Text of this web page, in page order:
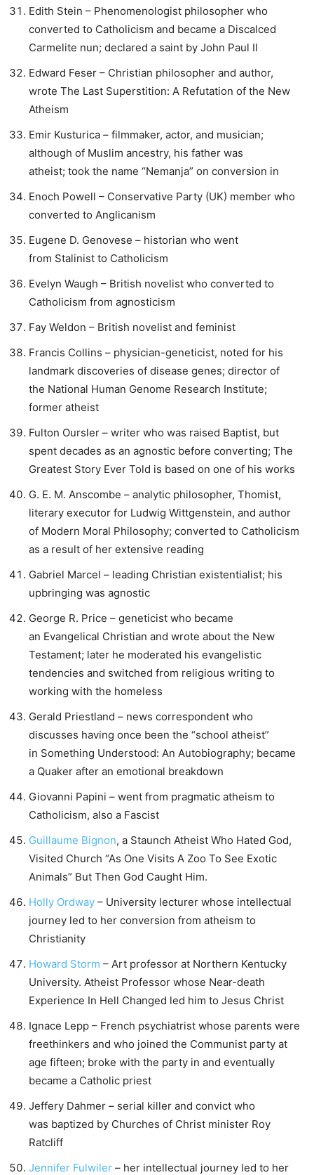
Edith Stein – Phenomenologist philosopher who
converted to Catholicism and became a Discalced
Carmelite nun; declared a saint by John Paul II
Edward Feser – Christian philosopher and author,
wrote The Last Superstition: A Refutation of the New
Atheism
Emir Kusturica – filmmaker, actor, and musician;
although of Muslim ancestry, his father was
atheist; took the name “Nemanja” on conversion in
Enoch Powell – Conservative Party (UK) member who
converted to Anglicanism
Eugene D. Genovese – historian who went
from Stalinist to Catholicism
Evelyn Waugh – British novelist who converted to
Catholicism from agnosticism
Fay Weldon – British novelist and feminist
Francis Collins – physician-geneticist, noted for his
landmark discoveries of disease genes; director of
the National Human Genome Research Institute;
former atheist
Fulton Oursler – writer who was raised Baptist, but
spent decades as an agnostic before converting; The
Greatest Story Ever Told is based on one of his works
G. E. M. Anscombe – analytic philosopher, Thomist,
literary executor for Ludwig Wittgenstein, and author
of Modern Moral Philosophy; converted to Catholicism
as a result of her extensive reading
Gabriel Marcel – leading Christian existentialist; his
upbringing was agnostic
George R. Price – geneticist who became
an Evangelical Christian and wrote about the New
Testament; later he moderated his evangelistic
tendencies and switched from religious writing to
working with the homeless
Gerald Priestland – news correspondent who
discusses having once been the “school atheist”
in Something Understood: An Autobiography; became
a Quaker after an emotional breakdown
Giovanni Papini – went from pragmatic atheism to
Catholicism, also a Fascist
Guillaume Bignon, a Staunch Atheist Who Hated God,
Visited Church “As One Visits A Zoo To See Exotic
Animals” But Then God Caught Him.
Holly Ordway – University lecturer whose intellectual
journey led to her conversion from atheism to
Christianity
Howard Storm – Art professor at Northern Kentucky
University. Atheist Professor whose Near-death
Experience In Hell Changed led him to Jesus Christ
Ignace Lepp – French psychiatrist whose parents were
freethinkers and who joined the Communist party at
age fifteen; broke with the party in and eventually
became a Catholic priest
Jeffery Dahmer – serial killer and convict who
was baptized by Churches of Christ minister Roy
Ratcliff
Jennifer Fulwiler – her intellectual journey led to her